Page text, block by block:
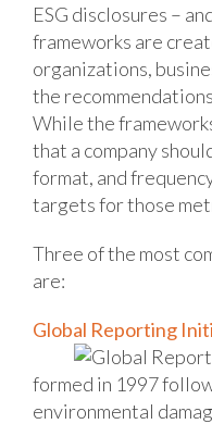
ESG disclosures –
frameworks are
organizations,
the
While the
that a company
format, and
targets for those
Three of the most
are:
Global Reporting
formed in 1997
environmental